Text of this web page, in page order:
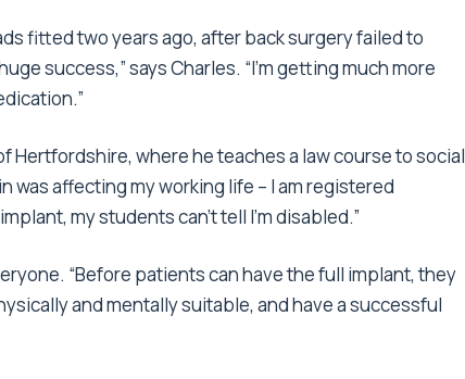
fitted two years ago, after back surgery failed to
success,” says Charles. “I’m getting much more
Hertfordshire, where he teaches a law course to social
was affecting my working life – I am registered
my students can’t tell I’m disabled.”
“Before patients can have the full implant, they
and mentally suitable, and have a successful